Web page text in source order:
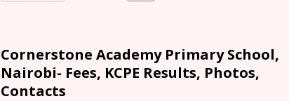
Cornerstone Academy Primary School,
Nairobi- Fees, KCPE Results, Photos,
Contacts